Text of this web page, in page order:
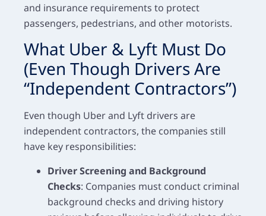
and insurance requirements to protect
passengers, pedestrians, and other motorists.
What Uber & Lyft Must Do
(Even Though Drivers Are
“Independent Contractors”)
Even though Uber and Lyft drivers are
independent contractors, the companies still
have key responsibilities:
Driver Screening and Background
Checks: Companies must conduct criminal
background checks and driving history